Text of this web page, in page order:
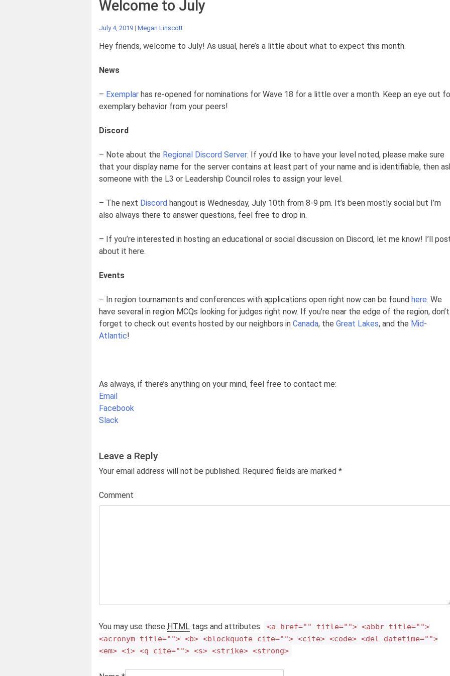
Welcome to July
July 4, 2019 | Megan Linscott
Hey friends, welcome to July! As usual, here’s a little about what to expect this month.
News
– Exemplar has re-opened for nominations for Wave 18 for a little over a month. Keep an eye out
exemplary behavior from your peers!
Discord
– Note about the Regional Discord Server: If you’d like to have your level noted, please make sure
that your display name for the server contains at least part of your name and is identifiable, then
someone with the L3 or Leadership Council roles to assign your level.
– The next Discord hangout is Wednesday, July 10th from 8-9 pm. It’s been mostly social but I’m
also always there to answer questions, feel free to drop in.
– If you’re interested in hosting an educational or social discussion on Discord, let me know! I’ll
about it here.
Events
– In region tournaments and conferences with applications open right now can be found here. We
have several in region MCQs looking for judges right now. If you’re near the edge of the region, don’t
forget to check out events hosted by our neighbors in Canada, the Great Lakes, and the Mid-
Atlantic!
As always, if there’s anything on your mind, feel free to contact me:
Email
Facebook
Slack
Leave a Reply
Your email address will not be published. Required fields are marked *
Comment
You may use these HTML tags and attributes:
<a href="" title=""> <abbr title="">
<acronym title=""> <b> <blockquote cite=""> <cite> <code> <del datetime="">
<em> <i> <q cite=""> <s> <strike> <strong>